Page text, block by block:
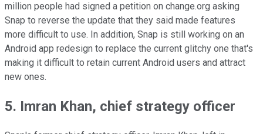
million people had signed a petition on change.org asking
Snap to reverse the update that they said made features
more difficult to use. In addition, Snap is still working on an
Android app redesign to replace the current glitchy one that's
making it difficult to retain current Android users and attract
new ones.
5. Imran Khan, chief strategy officer